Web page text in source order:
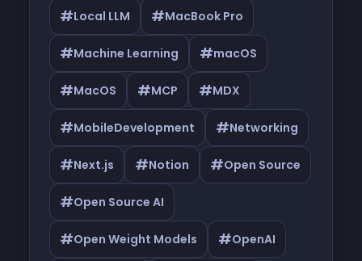
#Local LLM #MacBook Pro
#Machine Learning #macOS
#MacOS #MCP #MDX
#MobileDevelopment #Networking
#Next.js #Notion #Open Source
#Open Source AI
#Open Weight Models #OpenAI